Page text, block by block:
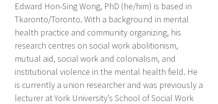
Edward Hon-Sing Wong, PhD (he/him) is based in
Tkaronto/Toronto. With a background in mental
health practice and community organizing, his
research centres on social work abolitionism,
mutual aid, social work and colonialism, and
institutional violence in the mental health field. He
is currently a union researcher and was previously a
lecturer at York University’s School of Social Work